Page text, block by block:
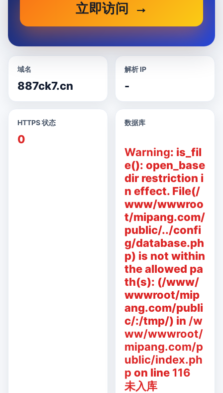
立即访问
域名
887ck7.cn
解析 IP
-
HTTPS 状态
0
数据库
Warning: is_fil
e(): open_base
dir restriction i
n effect. File(/
www/wwwroo
t/mipang.com/
public/../confi
g/database.ph
p) is not within
the allowed pa
th(s): (/www/
wwwroot/mip
ang.com/publi
c/:/tmp/) in /w
ww/wwwroot/
mipang.com/p
ublic/index.ph
p on line 116
未入库